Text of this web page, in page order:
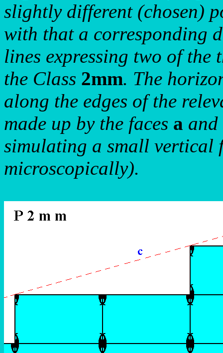
slightly different (chosen)
with that a corresponding
lines expressing two of the
the Class 2mm. The
along the edges of the
made up by the faces a and
simulating a small vertical
microscopically).